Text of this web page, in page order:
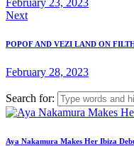
February 23, 2023
Next
POPOF AND VEZI LAND ON
February 28, 2023
Search for:
Aya Nakamura Makes Her Ibiza